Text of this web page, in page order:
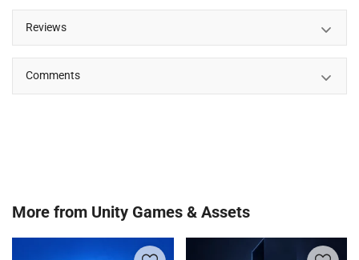
Reviews
Comments
More from Unity Games & Assets